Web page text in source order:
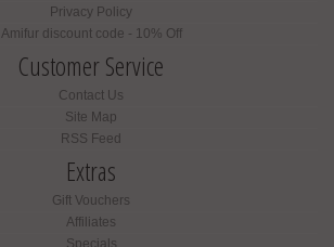
Privacy Policy
Amifur discount code - 10% Off
Customer Service
Contact Us
Site Map
RSS Feed
Extras
Gift Vouchers
Affiliates
Specials